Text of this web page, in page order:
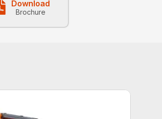
Download
Brochure